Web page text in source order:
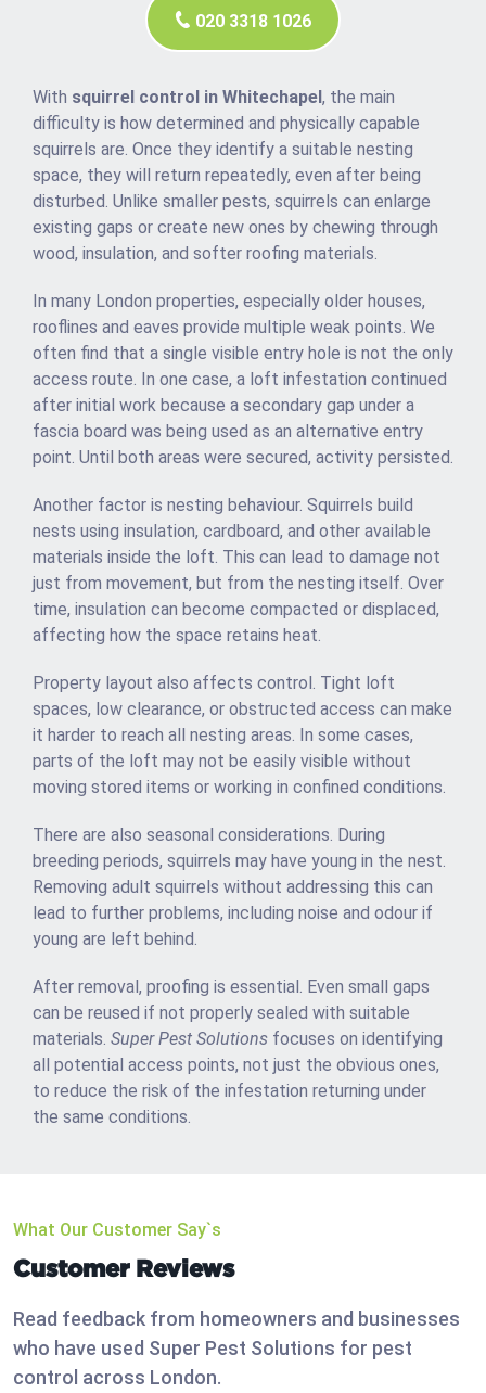
020 3318 1026
With squirrel control in Whitechapel, the main
difficulty is how determined and physically capable
squirrels are. Once they identify a suitable nesting
space, they will return repeatedly, even after being
disturbed. Unlike smaller pests, squirrels can enlarge
existing gaps or create new ones by chewing through
wood, insulation, and softer roofing materials.
In many London properties, especially older houses,
rooflines and eaves provide multiple weak points. We
often find that a single visible entry hole is not the only
access route. In one case, a loft infestation continued
after initial work because a secondary gap under a
fascia board was being used as an alternative entry
point. Until both areas were secured, activity persisted.
Another factor is nesting behaviour. Squirrels build
nests using insulation, cardboard, and other available
materials inside the loft. This can lead to damage not
just from movement, but from the nesting itself. Over
time, insulation can become compacted or displaced,
affecting how the space retains heat.
Property layout also affects control. Tight loft
spaces, low clearance, or obstructed access can make
it harder to reach all nesting areas. In some cases,
parts of the loft may not be easily visible without
moving stored items or working in confined conditions.
There are also seasonal considerations. During
breeding periods, squirrels may have young in the nest.
Removing adult squirrels without addressing this can
lead to further problems, including noise and odour if
young are left behind.
After removal, proofing is essential. Even small gaps
can be reused if not properly sealed with suitable
materials. Super Pest Solutions focuses on identifying
all potential access points, not just the obvious ones,
to reduce the risk of the infestation returning under
the same conditions.
What Our Customer Say`s
Customer Reviews
Read feedback from homeowners and businesses
who have used Super Pest Solutions for pest
control across London.